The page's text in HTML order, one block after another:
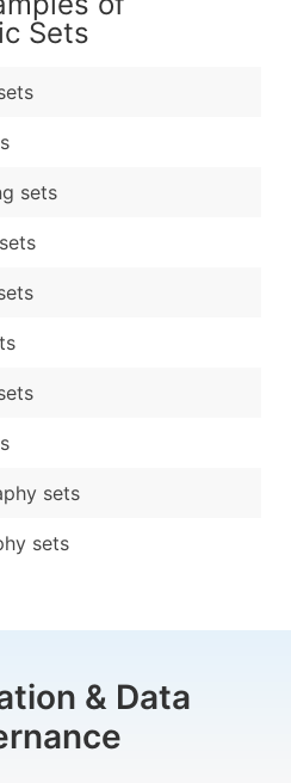
Sets
sets
sets
sets
& Data